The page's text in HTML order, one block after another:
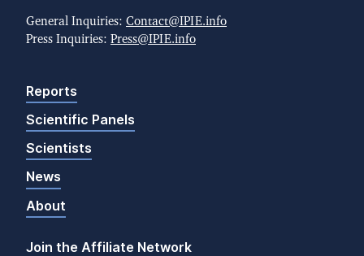
General Inquiries: Contact@IPIE.info
Press Inquiries: Press@IPIE.info
Reports
Scientific Panels
Scientists
News
About
Join the Affiliate Network